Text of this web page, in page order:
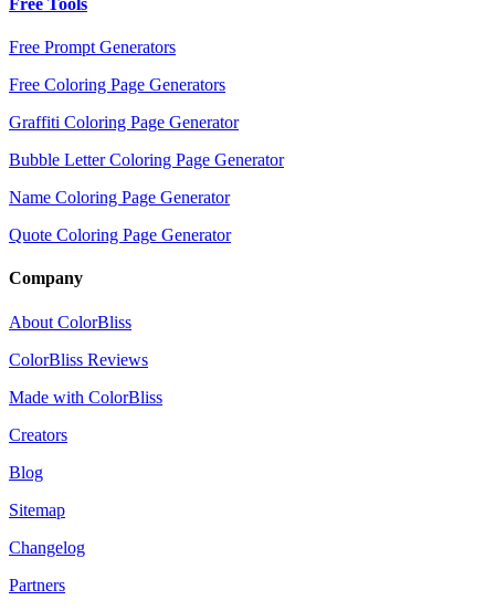
Free Prompt Generators
Free Coloring Page Generators
Graffiti Coloring Page Generator
Bubble Letter Coloring Page Generator
Name Coloring Page Generator
Quote Coloring Page Generator
Company
About ColorBliss
ColorBliss Reviews
Made with ColorBliss
Creators
Blog
Sitemap
Changelog
Partners